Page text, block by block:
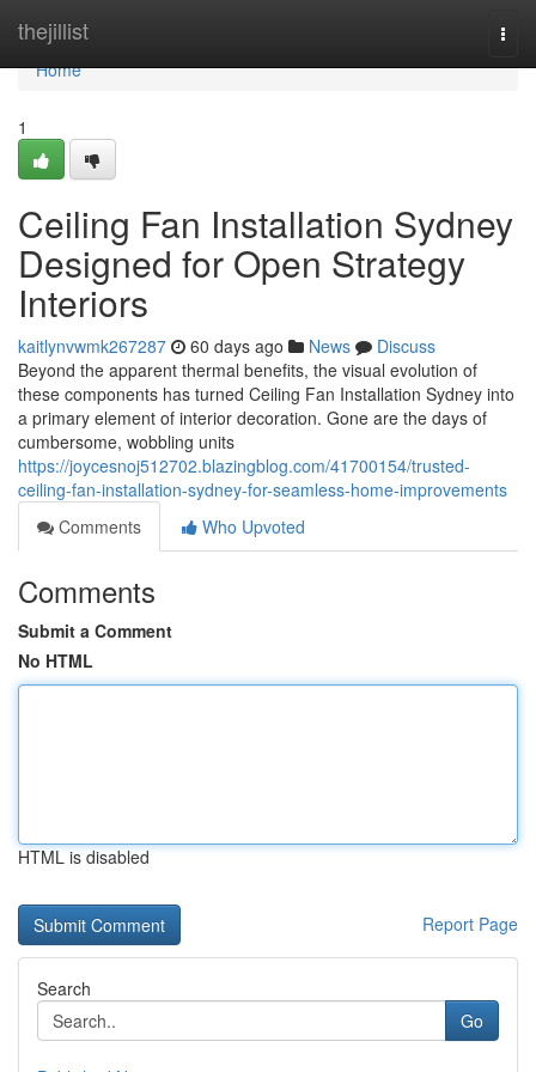
thejillist
Home
Home
1
Ceiling Fan Installation Sydney
Designed for Open Strategy
Interiors
kaitlynvwmk267287 60 days ago News
Discuss
Beyond the apparent thermal benefits, the visual evolution of
these components has turned Ceiling Fan Installation Sydney into
a primary element of interior decoration. Gone are the days of
cumbersome, wobbling units
https://joycesnoj512702.blazingblog.com/41700154/trusted-
ceiling-fan-installation-sydney-for-seamless-home-improvements
Comments
Who Upvoted
Comments
Submit a Comment
No HTML
HTML is disabled
Report Page
Search
Go